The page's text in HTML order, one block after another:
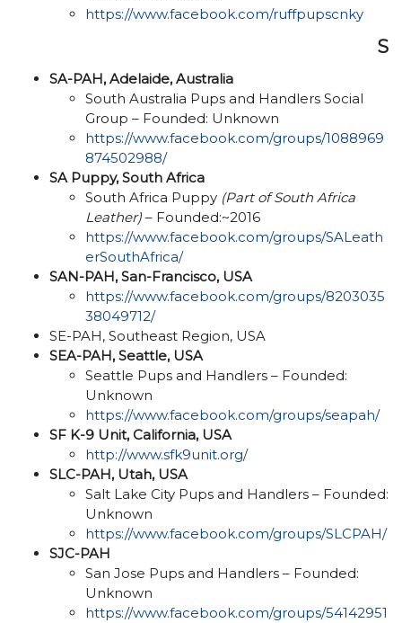
https://www.facebook.com/ruffpupscnky
S
SA-PAH, Adelaide, Australia
South Australia Pups and Handlers Social
Group – Founded: Unknown
https://www.facebook.com/groups/1088969
874502988/
SA Puppy, South Africa
South Africa Puppy (Part of South Africa
Leather) – Founded:~2016
https://www.facebook.com/groups/SALeath
erSouthAfrica/
SAN-PAH, San-Francisco, USA
https://www.facebook.com/groups/8203035
38049712/
SE-PAH, Southeast Region, USA
SEA-PAH, Seattle, USA
Seattle Pups and Handlers – Founded:
Unknown
https://www.facebook.com/groups/seapah/
SF K-9 Unit, California, USA
http://www.sfk9unit.org/
SLC-PAH, Utah, USA
Salt Lake City Pups and Handlers – Founded:
Unknown
https://www.facebook.com/groups/SLCPAH/
SJC-PAH
San Jose Pups and Handlers – Founded:
Unknown
https://www.facebook.com/groups/54142951